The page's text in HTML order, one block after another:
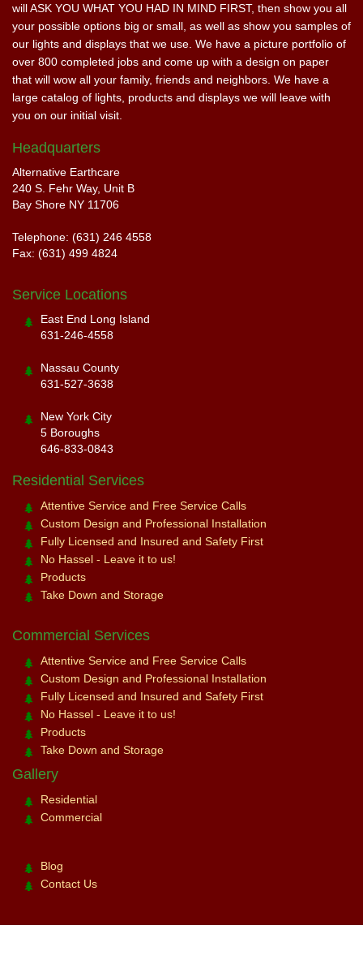
will ASK YOU WHAT YOU HAD IN MIND FIRST, then show you all
your possible options big or small, as well as show you samples of
our lights and displays that we use. We have a picture portfolio of
over 800 completed jobs and come up with a design on paper
that will wow all your family, friends and neighbors. We have a
large catalog of lights, products and displays we will leave with
you on our initial visit.
Headquarters
Alternative Earthcare
240 S. Fehr Way, Unit B
Bay Shore NY 11706
Telephone: (631) 246 4558
Fax: (631) 499 4824
Service Locations
East End Long Island
631-246-4558
Nassau County
631-527-3638
New York City
5 Boroughs
646-833-0843
Residential Services
Attentive Service and Free Service Calls
Custom Design and Professional Installation
Fully Licensed and Insured and Safety First
No Hassel - Leave it to us!
Products
Take Down and Storage
Commercial Services
Attentive Service and Free Service Calls
Custom Design and Professional Installation
Fully Licensed and Insured and Safety First
No Hassel - Leave it to us!
Products
Take Down and Storage
Gallery
Residential
Commercial
Blog
Contact Us